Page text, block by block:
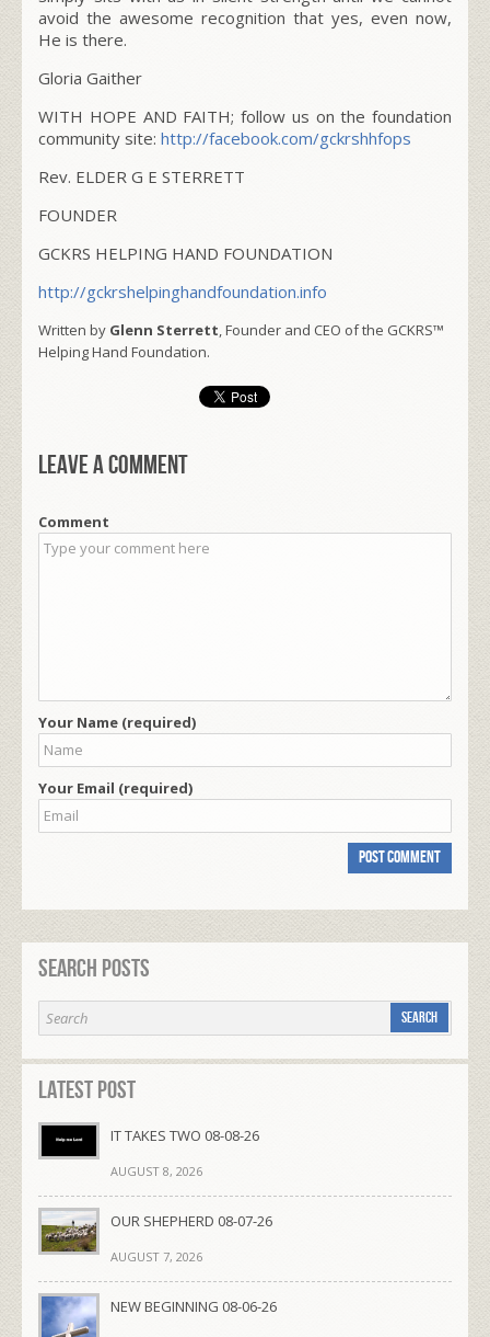
avoid the awesome recognition that yes, even now,
He is there.
Gloria Gaither
WITH HOPE AND FAITH; follow us on the foundation
community site: http://facebook.com/gckrshhfops
Rev. ELDER G E STERRETT
FOUNDER
GCKRS HELPING HAND FOUNDATION
http://gckrshelpinghandfoundation.info
Written by Glenn Sterrett, Founder and CEO of the GCKRS™
Helping Hand Foundation.
Leave a comment
Comment
Your Name (required)
Your Email (required)
Search Posts
Latest Post
IT TAKES TWO 08-08-26
AUGUST 8, 2026
OUR SHEPHERD 08-07-26
AUGUST 7, 2026
NEW BEGINNING 08-06-26